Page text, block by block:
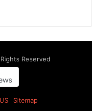
Reserved
Sitemap